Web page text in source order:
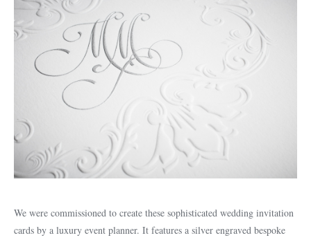
We were commissioned to create these sophisticated wedding invitation
cards by a luxury event planner. It features a silver engraved bespoke